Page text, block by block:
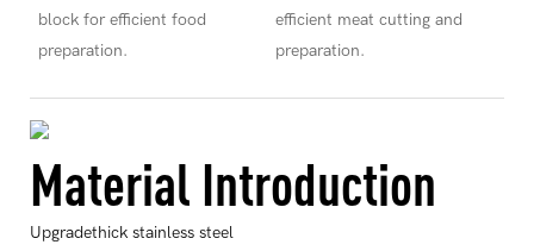
block for efficient food
preparation.
efficient meat cutting and
preparation.
Material Introduction
Upgradethick stainless steel